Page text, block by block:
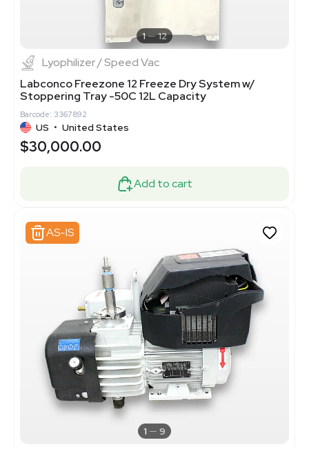
1 12
Lyophilizer / Speed Vac
Labconco Freezone 12 Freeze Dry System w/
Stoppering Tray -50C 12L Capacity
Barcode: 3367892
US • United States
$30,000.00
Add to cart
AS-IS
1 9